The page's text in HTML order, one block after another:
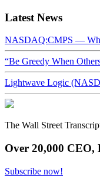
Latest News
NASDAQ:CMPS —
“Be Greedy When
Lightwave Logic
The Wall Street
Over 20,000
Subscribe now!